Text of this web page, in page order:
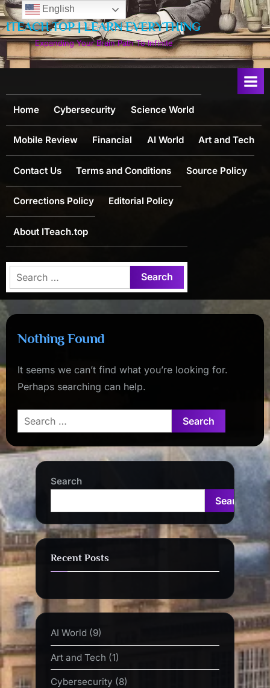
Skip
to
content
ITEACH.TOP | LEARN EVERYTHING
Expanding Your Brain Path To Infinite
Home Cybersecurity Science World
Mobile Review Financial AI World Art and Tech
Contact Us Terms and Conditions Source Policy
Corrections Policy Editorial Policy
About ITeach.top
Search
for:
Nothing Found
It seems we can’t find what you’re looking for.
Perhaps searching can help.
Search
for:
Search
Search
Recent Posts
AI World (9)
Art and Tech (1)
Cybersecurity (8)
English